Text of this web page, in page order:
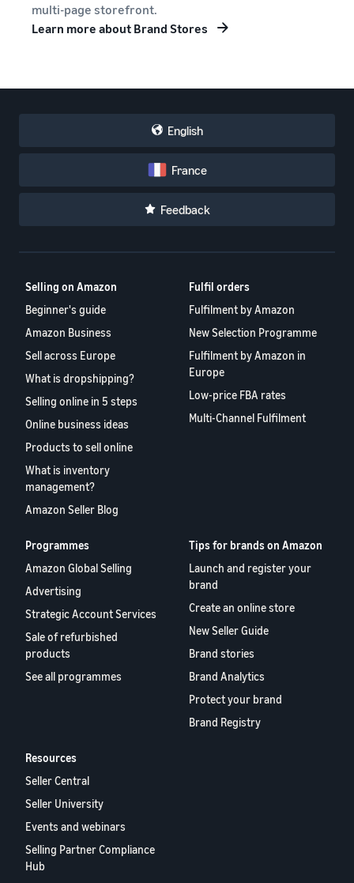
multi-page storefront.
Learn more about Brand Stores
English
France
Feedback
Selling on Amazon
Beginner's guide
Amazon Business
Sell across Europe
What is dropshipping?
Selling online in 5 steps
Online business ideas
Products to sell online
What is inventory
management?
Amazon Seller Blog
Fulfil orders
Fulfilment by Amazon
New Selection Programme
Fulfilment by Amazon in
Europe
Low-price FBA rates
Multi-Channel Fulfilment
Programmes
Amazon Global Selling
Advertising
Strategic Account Services
Sale of refurbished
products
See all programmes
Tips for brands on Amazon
Launch and register your
brand
Create an online store
New Seller Guide
Brand stories
Brand Analytics
Protect your brand
Brand Registry
Resources
Seller Central
Seller University
Events and webinars
Selling Partner Compliance
Hub